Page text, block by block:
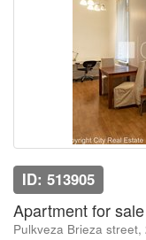
ID: 513905
Apartment for
Pulkveza Brieza